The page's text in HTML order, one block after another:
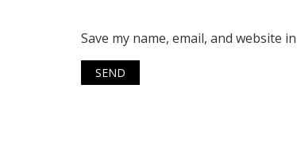
Save my name, email, and website